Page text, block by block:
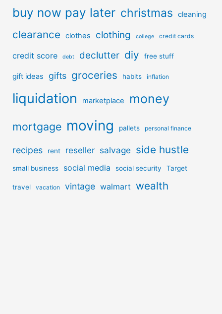
buy now pay later christmas cleaning
clearance clothes clothing college credit cards
credit score debt declutter diy free stuff
gift ideas gifts groceries habits inflation
liquidation marketplace money
mortgage moving pallets personal finance
recipes rent reseller salvage side hustle
small business social media social security Target
travel vacation vintage walmart wealth